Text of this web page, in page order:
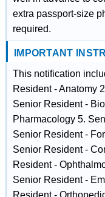
extra passport-size
required.
IMPORTANT
This notification
Resident - Anatomy
Senior Resident -
Pharmacology 5.
Senior Resident -
Senior Resident -
Resident -
Senior Resident -
Resident -